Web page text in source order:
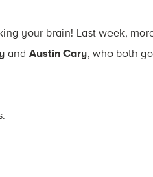
your brain! Last week,
and Austin Cary, who both